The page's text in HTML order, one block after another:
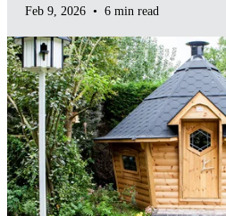
Feb 9, 2026 • 6 min read